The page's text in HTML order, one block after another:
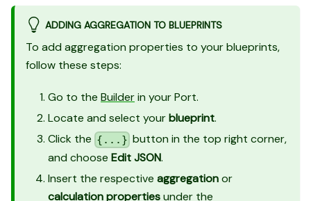
ADDING AGGREGATION TO BLUEPRINTS
To add aggregation properties to your blueprints,
follow these steps:
Go to the Builderin your Port.
Locate and select yourblueprint.
Click the {...} button in the top right corner,
and choose Edit JSON.
Insert the respective aggregationor
calculation propertiesunder the